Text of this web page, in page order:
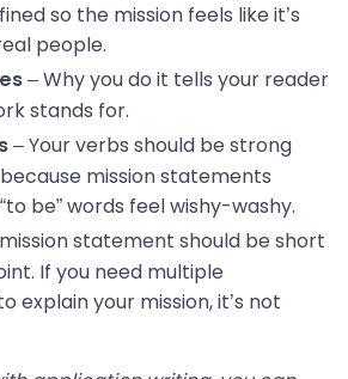
so the mission feels like it’s
people.
– Why you do it tells your reader
stands for.
– Your verbs should be strong
mission statements
be” words feel wishy-washy.
statement should be short
If you need multiple
explain your mission, it’s not